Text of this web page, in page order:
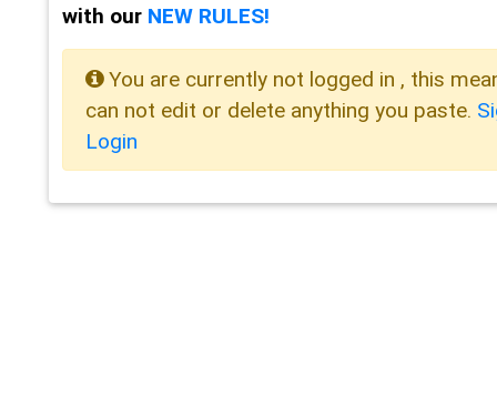
with our NEW RULES!
You are currently not logged in , this
can not edit or delete anything you paste.
Login